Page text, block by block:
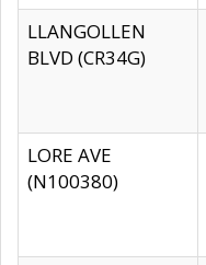
LLANGOLLEN
BLVD (CR34G)
LORE AVE
(N100380)